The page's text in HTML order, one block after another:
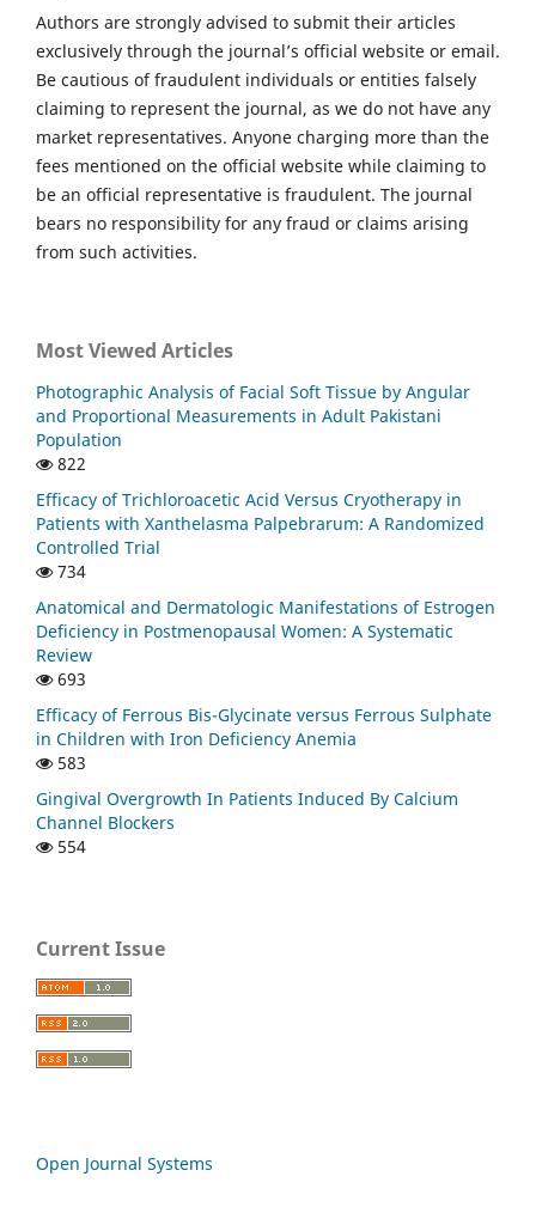
Authors are strongly advised to submit their articles
exclusively through the journal’s official website or email.
Be cautious of fraudulent individuals or entities falsely
claiming to represent the journal, as we do not have any
market representatives. Anyone charging more than the
fees mentioned on the official website while claiming to
be an official representative is fraudulent. The journal
bears no responsibility for any fraud or claims arising
from such activities.
Most Viewed Articles
Photographic Analysis of Facial Soft Tissue by Angular
and Proportional Measurements in Adult Pakistani
Population
822
Efficacy of Trichloroacetic Acid Versus Cryotherapy in
Patients with Xanthelasma Palpebrarum: A Randomized
Controlled Trial
734
Anatomical and Dermatologic Manifestations of Estrogen
Deficiency in Postmenopausal Women: A Systematic
Review
693
Efficacy of Ferrous Bis-Glycinate versus Ferrous Sulphate
in Children with Iron Deficiency Anemia
583
Gingival Overgrowth In Patients Induced By Calcium
Channel Blockers
554
Current Issue
Open Journal Systems